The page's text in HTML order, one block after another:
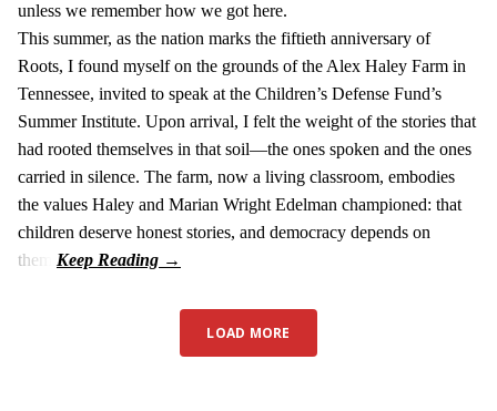
unless we remember how we got here.
This summer, as the nation marks the fiftieth anniversary of
Roots, I found myself on the grounds of the Alex Haley Farm in
Tennessee, invited to speak at the Children’s Defense Fund’s
Summer Institute. Upon arrival, I felt the weight of the stories that
had rooted themselves in that soil—the ones spoken and the ones
carried in silence. The farm, now a living classroom, embodies
the values Haley and Marian Wright Edelman championed: that
children deserve honest stories, and democracy depends on
them.
LOAD MORE